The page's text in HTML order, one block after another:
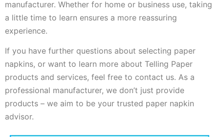
manufacturer. Whether for home or business use, taking
a little time to learn ensures a more reassuring
experience.
If you have further questions about selecting paper
napkins, or want to learn more about Telling Paper
products and services, feel free to contact us. As a
professional manufacturer, we don’t just provide
products – we aim to be your trusted paper napkin
advisor.